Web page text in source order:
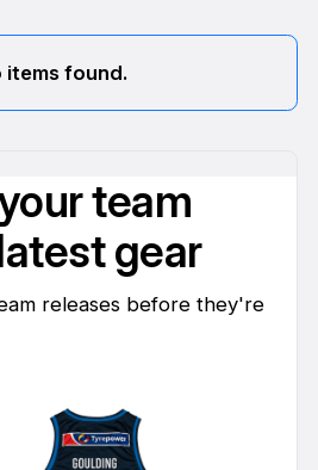
items found.
team
gear
releases before they're